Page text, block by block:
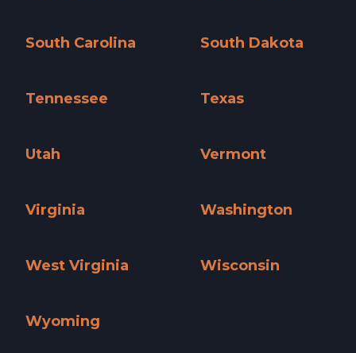
South Carolina
South Dakota
Tennessee
Texas
Utah
Vermont
Virginia
Washington
West Virginia
Wisconsin
Wyoming